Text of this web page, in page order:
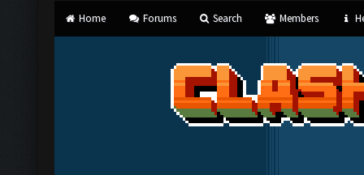
Home Forums Search Members